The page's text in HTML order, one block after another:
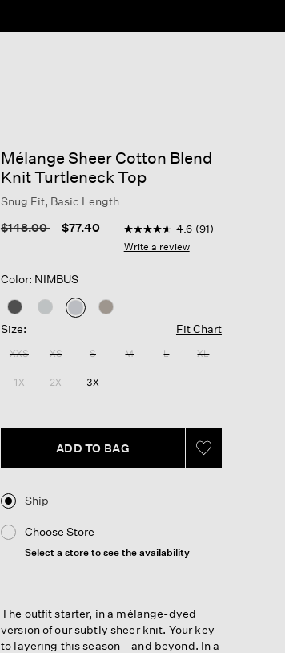
Mélange Sheer Cotton Blend
Knit Turtleneck Top
Snug Fit, Basic Length
Price reduced from
$148.00to $77.40 3.1 out of 5 Customer
4.6
out
91
4.6 (91)
Write a review
Color: NIMBUS
selected
Size: Fit Chart
XXS XS S M L XL
1X 2X 3X
ADD TO BAG
Ship
Choose Store
Select a store to see the availability
The outfit starter, in a mélange-dyed
version of our subtly sheer knit. Your key
to layering this season—and beyond. In a